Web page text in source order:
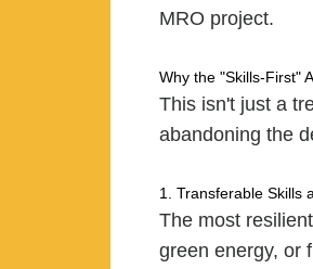
MRO project.
Why the "Skills-First"
This isn't just a
abandoning the
1. Transferable Skills
The most
green energy, or